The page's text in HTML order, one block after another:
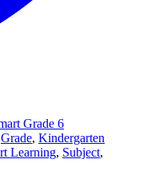
Grade, Kindergarten
Learning, Subject,